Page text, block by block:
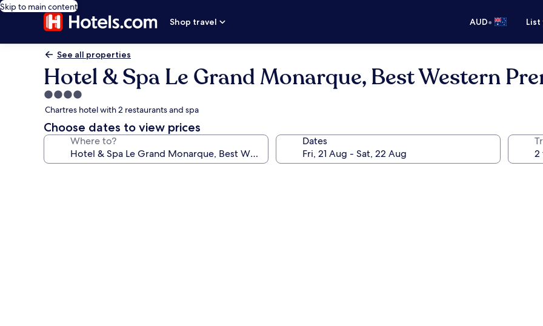
Skip to main content
Shop travel
AUD•
See all properties
Hotel & Spa Le Grand Monarque, Best Western
4.0
star
property
Chartres hotel with 2 restaurants and spa
Choose dates to view prices
Where to? Dates